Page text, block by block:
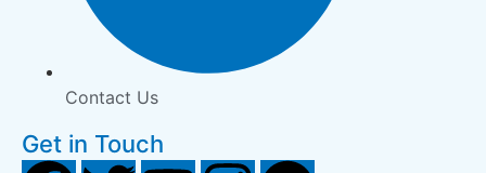
Contact Us
Get in Touch